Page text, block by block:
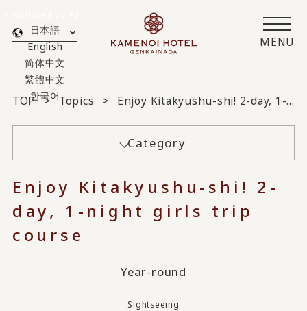
MENU
日本語
English
简体中文
繁體中文
한국어
TOP Topics Enjoy Kitakyushu-shi! 2-day, 1-night girls trip course
Category
Enjoy Kitakyushu-shi! 2-
day, 1-night girls trip
course
Year-round
Sightseeing